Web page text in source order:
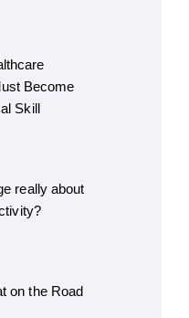
Become
Skill
really about
on the Road